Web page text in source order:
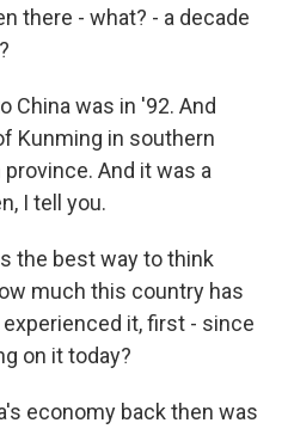
there - what? - a decade
China was in '92. And
Kunming in southern
province. And it was a
I tell you.
the best way to think
much this country has
it, first - since
on it today?
economy back then was